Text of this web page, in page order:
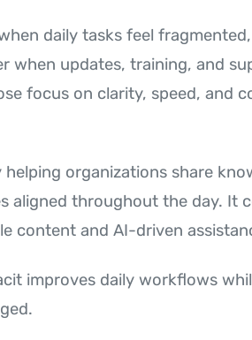
daily tasks feel
when updates, training, and
focus on clarity, speed, and
organizations share
aligned throughout the day. It
content and AI-driven
improves daily workflows